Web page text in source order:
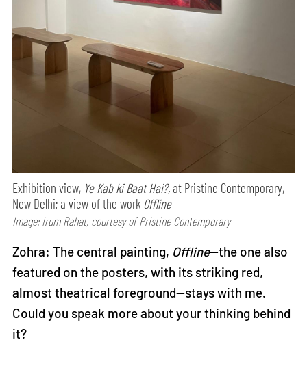
Exhibition view, Ye Kab ki Baat Hai?, at Pristine Contemporary,
New Delhi; a view of the work Offline
Image: Irum Rahat, courtesy of Pristine Contemporary
Zohra: The central painting, Offline—the one also
featured on the posters, with its striking red,
almost theatrical foreground—stays with me.
Could you speak more about your thinking behind
it?